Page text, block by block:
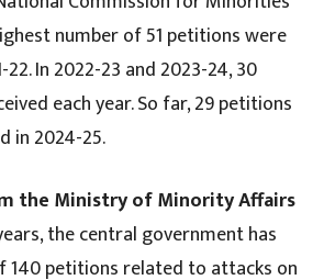
number of 51 petitions were
In 2022-23 and 2023-24, 30
each year. So far, 29 petitions
in 2024-25.
the Ministry of Minority Affairs
the central government has
140 petitions related to attacks on